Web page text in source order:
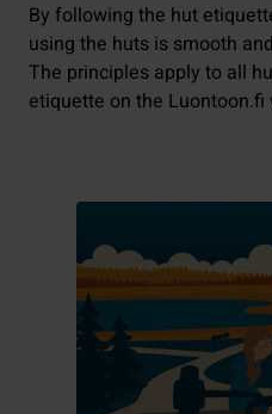
By following the hut
using the huts is smooth
The principles apply to all
etiquette on the Luontoon.fi